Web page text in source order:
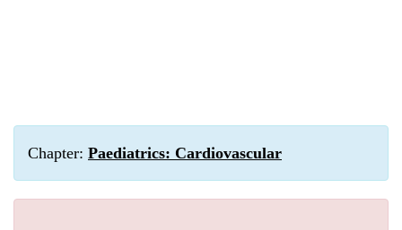
Chapter: Paediatrics: Cardiovascular